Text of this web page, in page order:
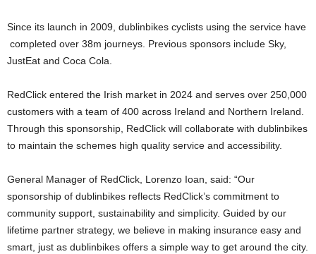
Since its launch in 2009, dublinbikes cyclists using the service have
completed over 38m journeys. Previous sponsors include Sky,
JustEat and Coca Cola.
RedClick entered the Irish market in 2024 and serves over 250,000
customers with a team of 400 across Ireland and Northern Ireland.
Through this sponsorship, RedClick will collaborate with dublinbikes
to maintain the schemes high quality service and accessibility.
General Manager of RedClick, Lorenzo Ioan, said: “Our
sponsorship of dublinbikes reflects RedClick’s commitment to
community support, sustainability and simplicity. Guided by our
lifetime partner strategy, we believe in making insurance easy and
smart, just as dublinbikes offers a simple way to get around the city.